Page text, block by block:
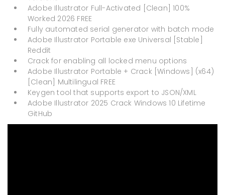
Adobe Illustrator Full-Activated [Clean] 100%
Worked 2026 FREE
Fully automated serial generator with batch mode
Adobe Illustrator Portable exe Universal [Stable]
Reddit
Crack for enabling all locked menu options
Adobe Illustrator Portable + Crack [Windows] (x64)
[Clean] Multilingual FREE
Keygen tool that supports export to JSON/XML
Adobe Illustrator 2025 Crack Windows 10 Lifetime
GitHub